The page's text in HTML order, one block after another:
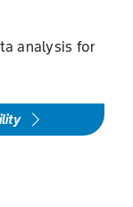
analysis for